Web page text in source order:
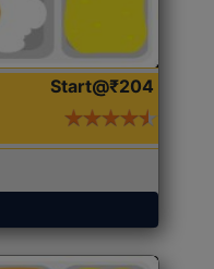
Start@₹204